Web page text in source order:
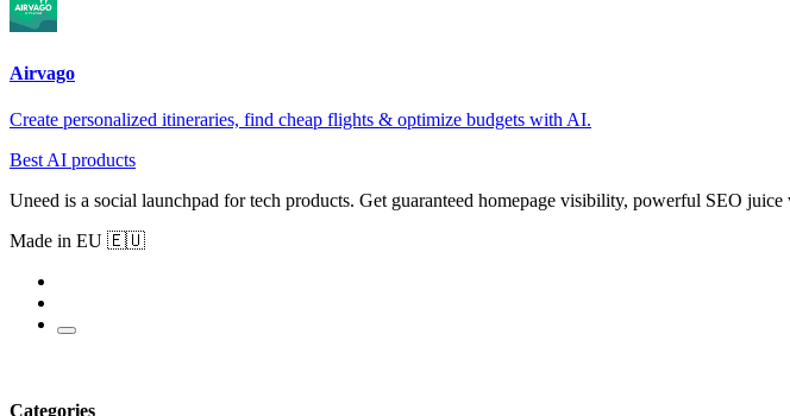
Airvago
Create personalized itineraries, find cheap flights & optimize budgets with AI.
Best AI products
Uneed is a social launchpad for tech products. Get guaranteed homepage visibility, powerful SEO
Made in EU 🇪🇺
Categories